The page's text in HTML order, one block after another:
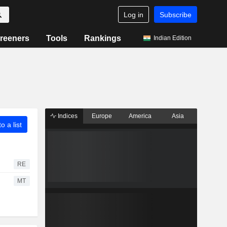
Log in Subscribe
Tools Rankings Indian Edition
a list
RE
MT
Indices Europe America Asia